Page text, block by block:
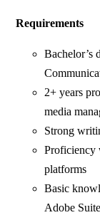
Requirements
Bachelor’s
2+ years
media
Strong
Proficiency
platforms
Basic
Adobe